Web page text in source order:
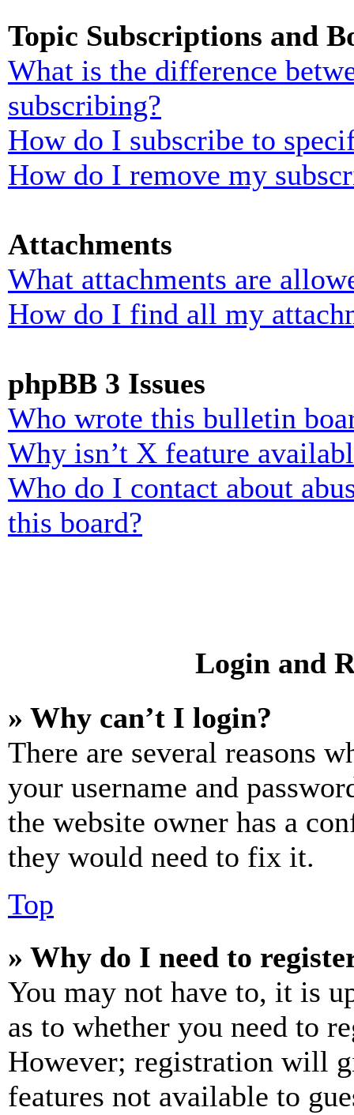
Topic Subscriptions and
What is the difference
subscribing?
How do I subscribe to
How do I remove my
Attachments
What attachments are
How do I find all my
phpBB 3 Issues
Who wrote this bulletin
Why isn’t X feature
Who do I contact about
this board?
Login and
» Why can’t I login?
There are several reasons
your username and
the website owner has a
they would need to fix it.
Top
» Why do I need to
You may not have to, it is
as to whether you need to
However; registration will
features not available to